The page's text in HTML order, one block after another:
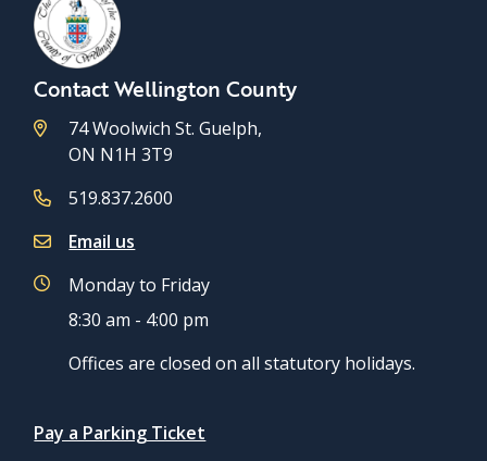
Contact Wellington County
74 Woolwich St. Guelph,
ON N1H 3T9
519.837.2600
Email us
Monday to Friday
8:30 am - 4:00 pm
Offices are closed on all statutory holidays.
Quicklinks
Pay a Parking Ticket